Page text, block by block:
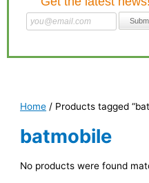
Home / Products tagged
batmobile
No products were found